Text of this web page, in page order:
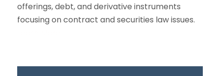
offerings, debt, and derivative instruments
focusing on contract and securities law issues.